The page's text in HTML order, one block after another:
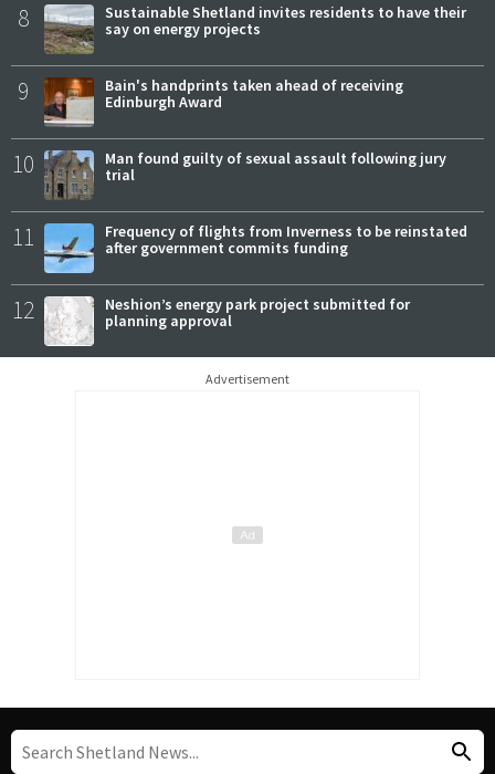
8
Sustainable Shetland invites residents to have their
say on energy projects
9
Bain's handprints taken ahead of receiving
Edinburgh Award
10
Man found guilty of sexual assault following jury
trial
11
Frequency of flights from Inverness to be reinstated
after government commits funding
12
Neshion’s energy park project submitted for
planning approval
Advertisement